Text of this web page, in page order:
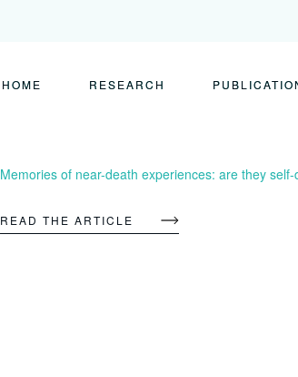
HOME RESEARCH
Memories of near-death experiences: are they self-
READ THE ARTICLE